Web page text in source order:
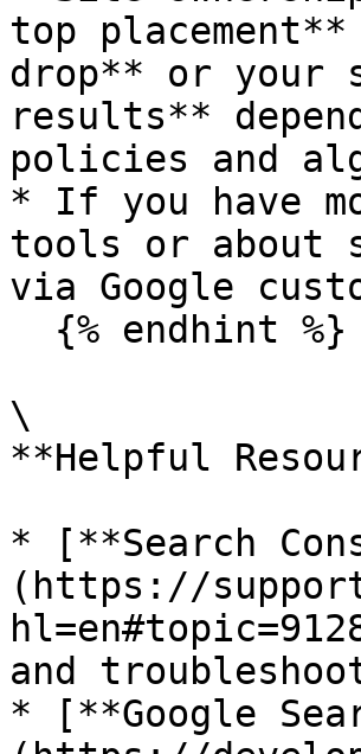
top
drop** or your
results**
policies and
* If you have
tools or about
via Google
\
**Helpful
* [**Search
(https://
and
* [**Google